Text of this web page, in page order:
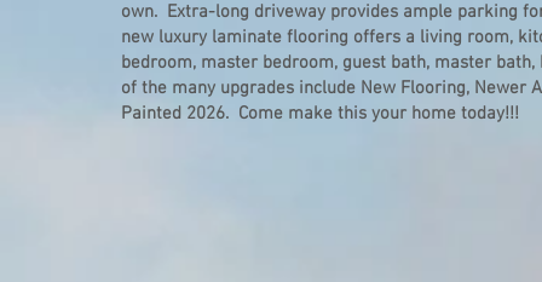
own. Extra-long driveway provides ample parking
new luxury laminate flooring offers a living room,
bedroom, master bedroom, guest bath, master
of the many upgrades include New Flooring, Newer
Painted 2026. Come make this your home today!!!